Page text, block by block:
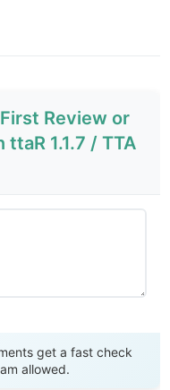
Review or
1.1.7 / TTA
get a fast check
allowed.